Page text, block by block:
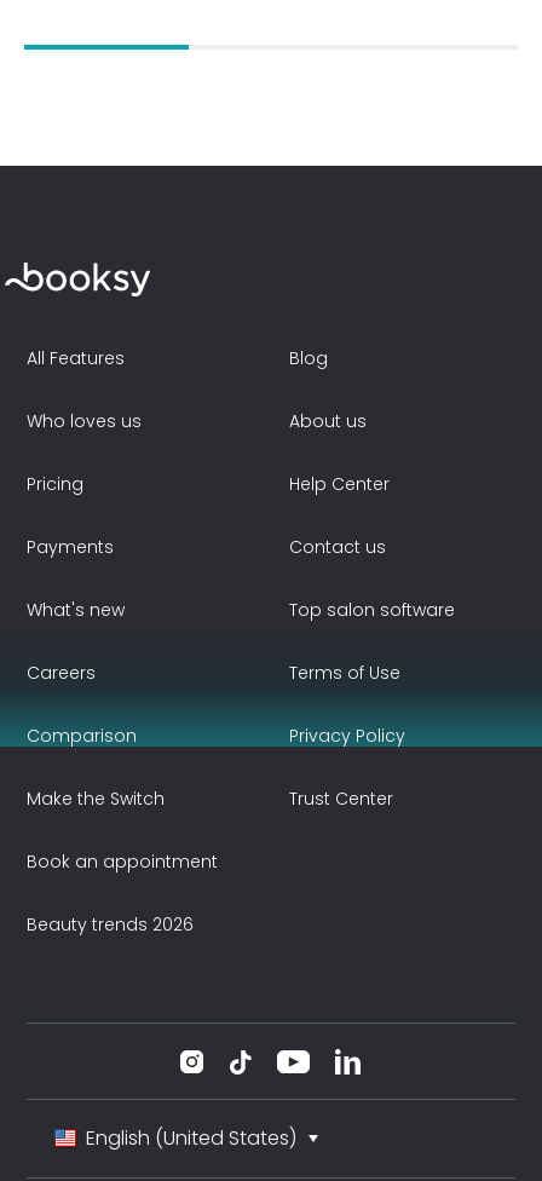
All Features
Who loves us
Pricing
Payments
What's new
Blog
About us
Help Center
Contact us
Top salon software
Careers
Comparison
Make the Switch
Book an appointment
Beauty trends 2026
Terms of Use
Privacy Policy
Trust Center
English (United States)